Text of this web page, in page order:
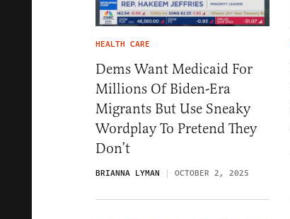
HEALTH CARE
Dems Want Medicaid For
Millions Of Biden-Era
Migrants But Use Sneaky
Wordplay To Pretend They
Don’t
BRIANNA LYMAN OCTOBER 2, 2025